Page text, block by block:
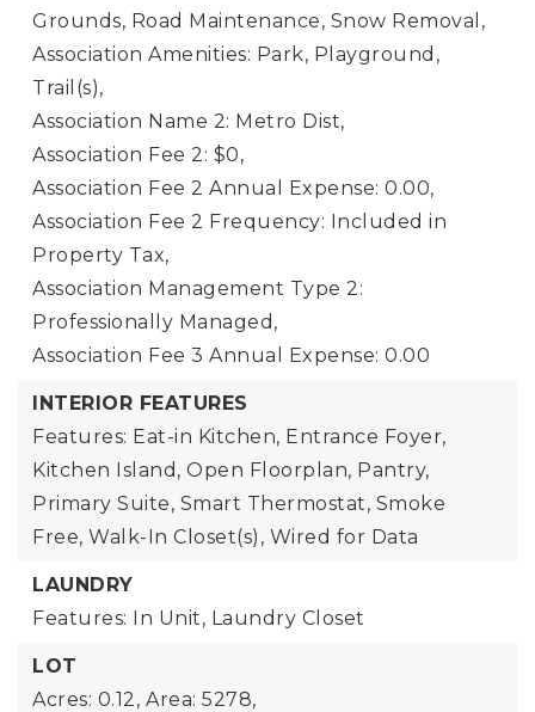
Grounds, Road Maintenance, Snow Removal,
Association Amenities: Park, Playground,
Trail(s),
Association Name 2: Metro Dist,
Association Fee 2: $0,
Association Fee 2 Annual Expense: 0.00,
Association Fee 2 Frequency: Included in
Property Tax,
Association Management Type 2:
Professionally Managed,
Association Fee 3 Annual Expense: 0.00
INTERIOR FEATURES
Features: Eat-in Kitchen, Entrance Foyer,
Kitchen Island, Open Floorplan, Pantry,
Primary Suite, Smart Thermostat, Smoke
Free, Walk-In Closet(s), Wired for Data
LAUNDRY
Features: In Unit, Laundry Closet
LOT
Acres: 0.12, Area: 5278,